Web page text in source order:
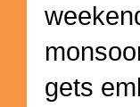
gets